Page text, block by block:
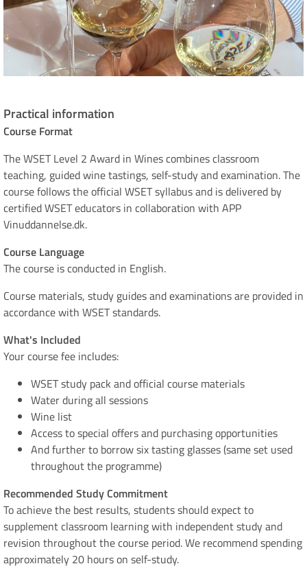
Practical information
Course Format
The WSET Level 2 Award in Wines combines classroom
teaching, guided wine tastings, self-study and examination. The
course follows the official WSET syllabus and is delivered by
certified WSET educators in collaboration with APP
Vinuddannelse.dk.
Course Language
​​​​​​​The course is conducted in English.
Course materials, study guides and examinations are provided in
accordance with WSET standards.
What's Included
​​​​​​​Your course fee includes:
WSET study pack and official course materials
Water during all sessions
Wine list
Access to special offers and purchasing opportunities
And further to borrow six tasting glasses (same set used
throughout the programme)
Recommended Study Commitment
To achieve the best results, students should expect to
supplement classroom learning with independent study and
revision throughout the course period. We recommend spending
approximately 20 hours on self-study.